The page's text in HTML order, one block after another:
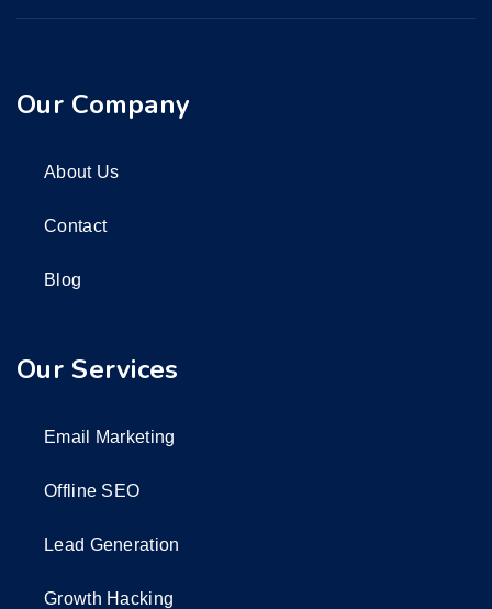
Our Company
About Us
Contact
Blog
Our Services
Email Marketing
Offline SEO
Lead Generation
Growth Hacking